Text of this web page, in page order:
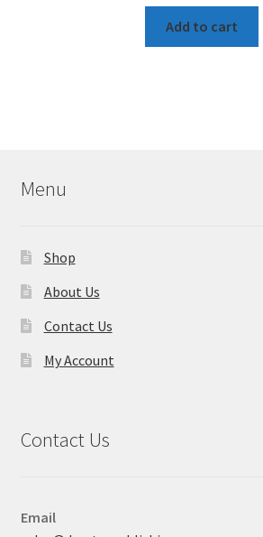
Add to cart
Menu
Shop
About Us
Contact Us
My Account
Contact Us
Email